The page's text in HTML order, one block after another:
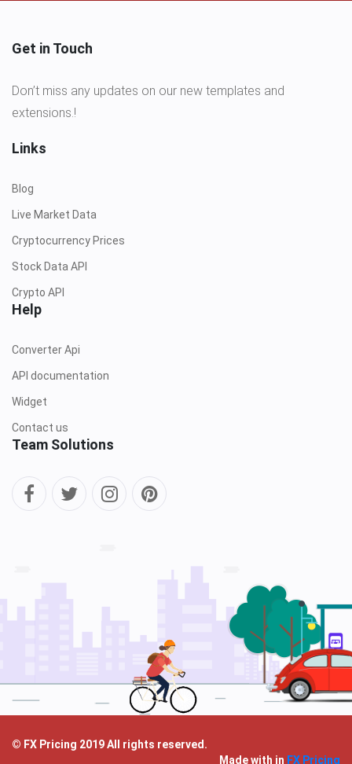
Get in Touch
Don’t miss any updates on our new templates and
extensions.!
Links
Blog
Live Market Data
Cryptocurrency Prices
Stock Data API
Crypto API
Help
Converter Api
API documentation
Widget
Contact us
Team Solutions
© FX Pricing 2019 All rights reserved.
Made with in FX Pricing